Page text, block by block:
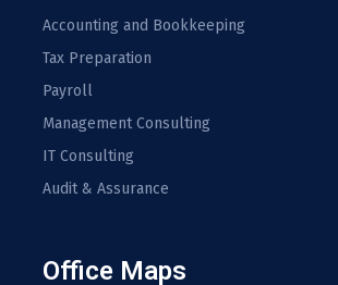
Accounting and Bookkeeping
Tax Preparation
Payroll
Management Consulting
IT Consulting
Audit & Assurance
Office Maps